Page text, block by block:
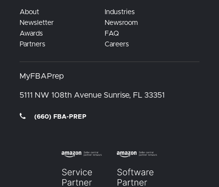
About
Industries
Newsletter
Newsroom
Awards
FAQ
Partners
Careers
MyFBAPrep
5111 NW 108th Avenue Sunrise, FL 33351
(660) FBA-PREP